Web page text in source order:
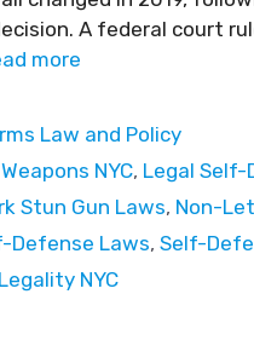
A federal court
more
Law and Policy
NYC, Legal Self-
Stun Gun Laws, Non-
Defense Laws, Self-
NYC